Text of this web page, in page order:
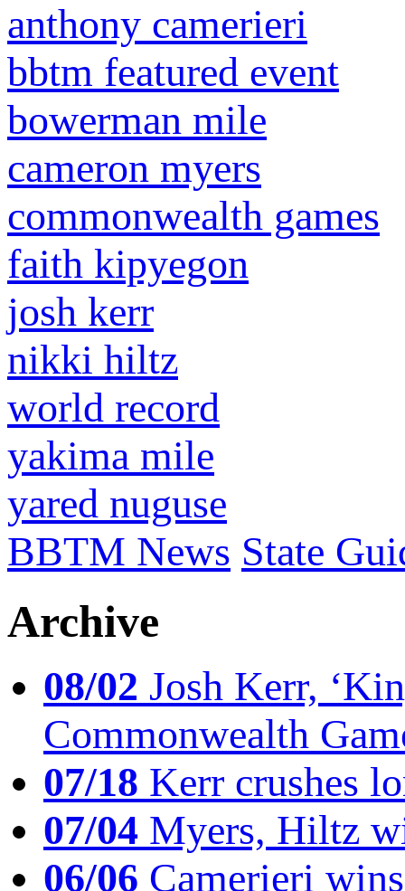
anthony camerieri
bbtm featured event
bowerman mile
cameron myers
commonwealth games
faith kipyegon
josh kerr
nikki hiltz
world record
yakima mile
yared nuguse
BBTM News State
Archive
08/02 Josh Kerr,
Commonwealth
07/18 Kerr crushes
07/04 Myers, Hiltz
06/06 Camerieri